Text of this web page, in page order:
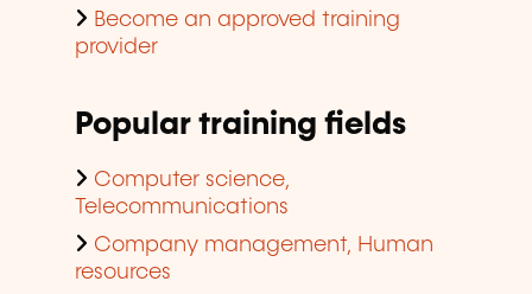
Become an approved training
provider
Popular training fields
Computer science,
Telecommunications
Company management, Human
resources